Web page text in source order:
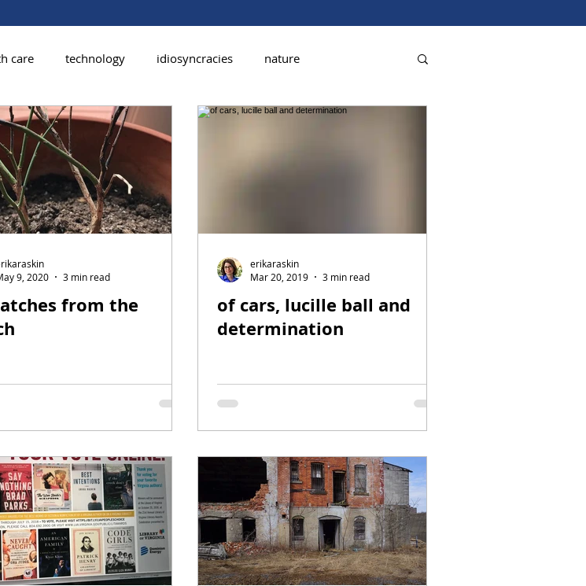
care technology idiosyncracies nature
from the
9, 2020
3 min read
of cars, lucille ball and
determination
erikaraskin
Mar 20, 2019
3 min read